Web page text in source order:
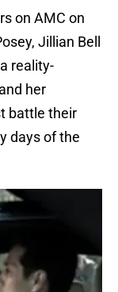
on AMC on
Jillian Bell
reality-
her
battle their
days of the